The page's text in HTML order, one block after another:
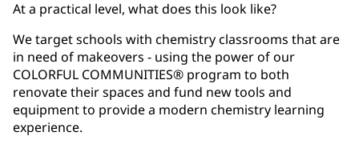
At a practical level, what does this look like?
We target schools with chemistry classrooms that are
in need of makeovers - using the power of our
COLORFUL COMMUNITIES® program to both
renovate their spaces and fund new tools and
equipment to provide a modern chemistry learning
experience.